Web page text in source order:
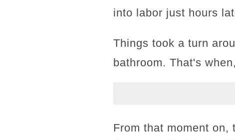
into labor just hours
Things took a turn
bathroom. That's
From that moment on,